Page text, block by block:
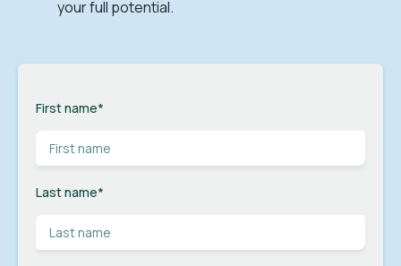
your full potential.
First name*
Last name*